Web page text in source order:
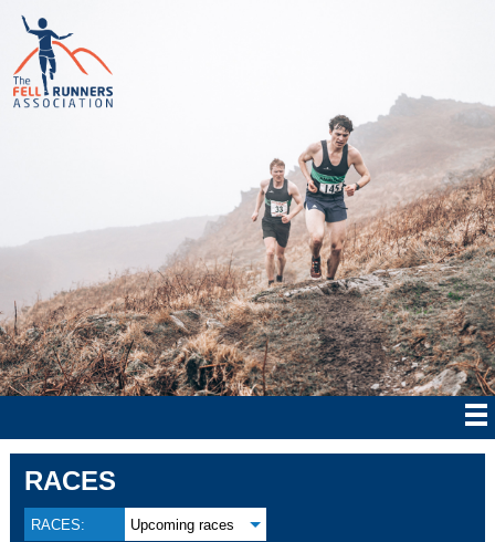
RACES
RACES: Upcoming races